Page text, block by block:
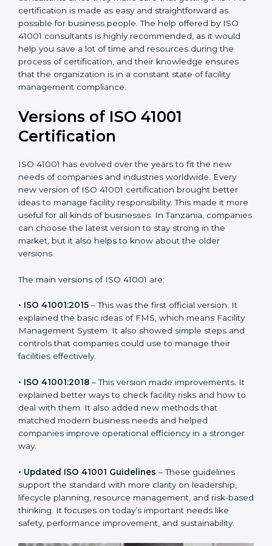
•Assistance in keeping the certification: Assisting in
achieving recertification by performing internal
auditing and periodic updates.
Tanzania is lucky to have ISO 41001 certification
consultants since they make sure that getting this
as possible for business people. The help offered by
ISO 41001 consultants is highly recommended, as it
would help you save a lot of time and resources
knowledge ensures that the organization is in a
constant state of facility management compliance.
Versions of ISO 41001
Certification
ISO 41001 has evolved over the years to fit the new
new version of ISO 41001 certification brought better
more useful for all kinds of businesses. In Tanzania,
companies can choose the latest version to stay
strong in the market, but it also helps to know about
the older versions.
• ISO 41001:2015 – This was the first official version. It
explained the basic ideas of FMS, which means Facility
Management System. It also showed simple steps and
controls that companies could use to manage their
facilities effectively.
• ISO 41001:2018– This version made improvements. It
explained better ways to check facility risks and how
to deal with them. It also added new methods that
matched modern business needs and helped
companies improve operational efficiency in a stronger